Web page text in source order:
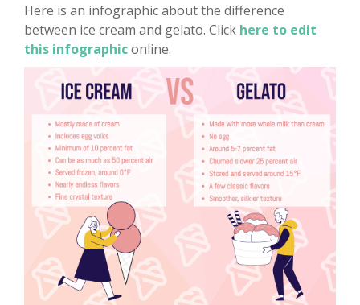
Here is an infographic about the difference
between ice cream and gelato. Click here to edit
this infographiconline.